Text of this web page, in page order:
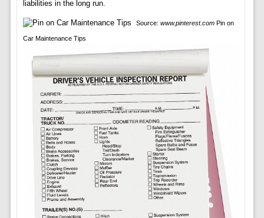
liabilities in the long run.
Source: www.pinterest.comPin on
Car Maintenance Tips